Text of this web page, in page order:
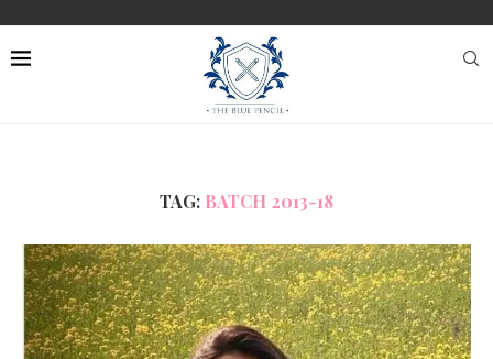
TAG: BATCH 2013-18